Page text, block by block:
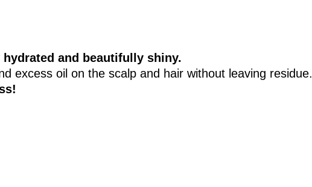
and beautifully shiny.
excess oil on the scalp and hair without leaving residue.